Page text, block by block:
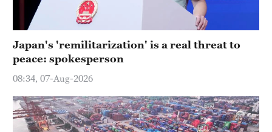
Japan's 'remilitarization' is a real threat to
peace: spokesperson
08:34, 07-Aug-2026